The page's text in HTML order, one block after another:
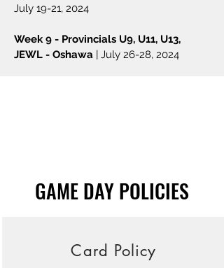
July 19-21, 2024
Week 9 - Provincials U9, U11, U13,
JEWL - Oshawa | July 26-28, 2024
GAME DAY POLICIES
Card Policy